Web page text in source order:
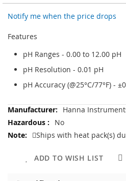
Notify me when the price drops
Features
pH Ranges - 0.00 to 12.00 pH
pH Resolution - 0.01 pH
pH Accuracy (@25°C/77°F) -
More
Information
Hanna
No
Ships with heat pack(s)
ADD TO WISH LIST